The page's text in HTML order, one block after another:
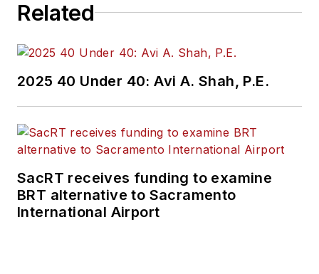
Related
2025 40 Under 40: Avi A. Shah, P.E.
SacRT receives funding to examine
BRT alternative to Sacramento
International Airport